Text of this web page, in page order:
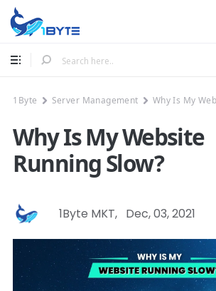
1Byte Server Management Why Is My
Why Is My Website
Running Slow?
1Byte MKT, Dec, 03, 2021